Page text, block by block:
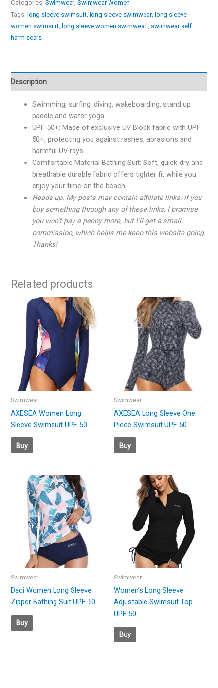
Categories:Swimwear,Swimwear Women
Tags: long sleeve swimsuit, long sleeve swimwear, long sleeve
women swimsuit, long sleeve women swimwear', swimwear self
harm scars
Description
Swimming, surfing, diving, wakeboarding, stand up
paddle and water yoga.
UPF 50+: Made of exclusive UV Block fabric with UPF
50+, protecting you against rashes, abrasions and
harmful UV rays.
Comfortable Material Bathing Suit: Soft, quick-dry and
breathable durable fabric offers tighter fit while you
enjoy your time on the beach.
Heads up: My posts may contain affiliate links. If you
buy something through any of these links, I promise
you won’t pay a penny more, but I’ll get a small
commission, which helps me keep this website going.
Thanks!
Related products
Swimwear
AXESEA Women Long
Sleeve Swimsuit UPF 50
Buy
Swimwear
AXESEA Long Sleeve One
Piece Swimsuit UPF 50
Buy
Swimwear
Daci Women Long Sleeve
Zipper Bathing Suit UPF 50
Buy
Swimwear
Women’s Long Sleeve
Adjustable Swimsuit Top
UPF 50
Buy